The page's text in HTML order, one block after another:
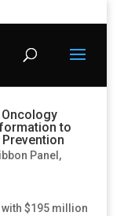
to
Panel ,
$195 million